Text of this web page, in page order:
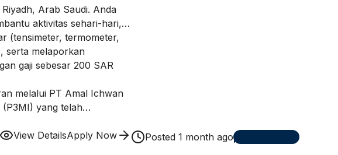
Arab Saudi. Anda
aktivitas sehari-hari,
(tensimeter, termometer,
serta melaporkan
gaji sebesar 200 SAR
yang akan dijelaskan
melalui PT Amal Ichwan
yang telah
Indonesia ke berbagai
View DetailsApply Now Posted 1 month ago applicants